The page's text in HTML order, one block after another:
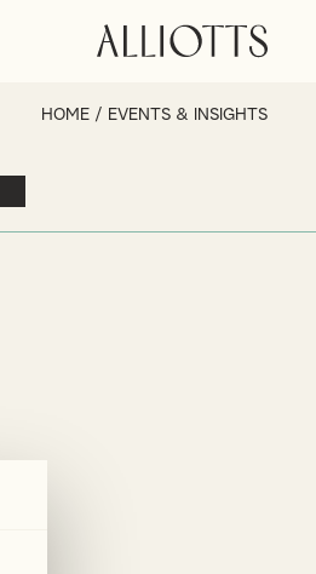
HOME / EVENTS & INSIGHTS